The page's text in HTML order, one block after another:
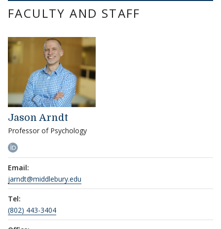
FACULTY AND STAFF
Jason Arndt
Professor of Psychology
Email:
jarndt@middlebury.edu
Tel:
(802) 443-3404